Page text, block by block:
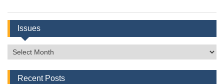
Issues
Issues
Recent Posts